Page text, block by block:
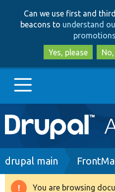
Can we use first and
beacons to understand
Yes, please
Main
navigation
Go to Drupal.org
Drupal 8+
Breadcrumb
drupal main
You are browsing